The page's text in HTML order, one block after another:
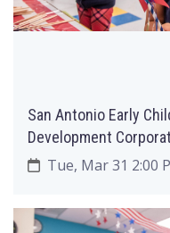
San Antonio Early
Development
Meeting
Tue, Mar 31 2:00